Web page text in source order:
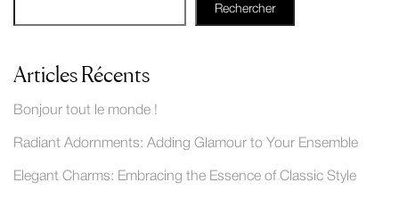
Rechercher
Articles Récents
Bonjour tout le monde !
Radiant Adornments: Adding Glamour to Your Ensemble
Elegant Charms: Embracing the Essence of Classic Style